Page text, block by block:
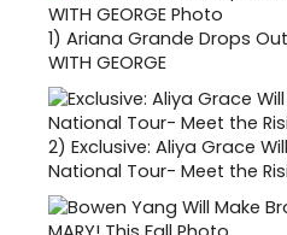
1) Ariana Grande Drops Out
WITH GEORGE
2) Exclusive: Aliya Grace
National Tour- Meet the